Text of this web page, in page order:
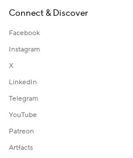
Connect & Discover
Facebook
Instagram
X
LinkedIn
Telegram
YouTube
Patreon
Artfacts